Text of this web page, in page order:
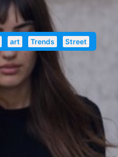
art Trends Street